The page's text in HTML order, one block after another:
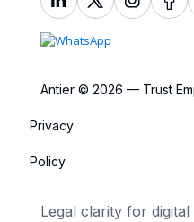
Antier © 2026 — Trust
Privacy
Policy
Legal clarity for